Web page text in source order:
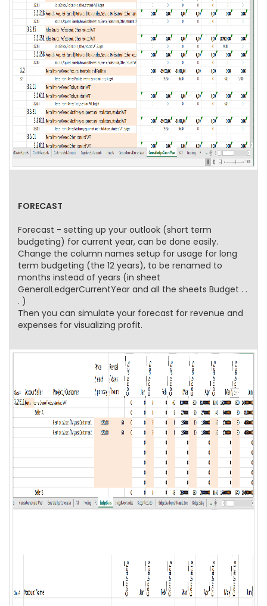
FORECAST
Forecast - setting up your outlook (short term
budgeting) for current year, can be done easily.
Change the column names setup for usage for long
term budgeting (the 12 years), to be renamed to
months instead of years (in sheet
GeneralLedgerCurrentYear and all the sheets Budget . .
. )
Then you can simulate your forecast for revenue and
expenses for visualizing profit.